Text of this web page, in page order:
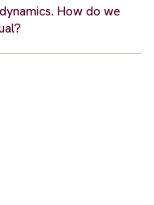
How do we